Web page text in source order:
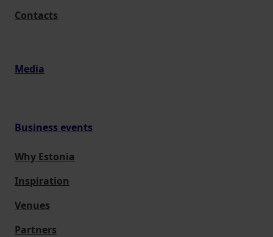
Contacts
Media
Business events
Why Estonia
Inspiration
Venues
Partners